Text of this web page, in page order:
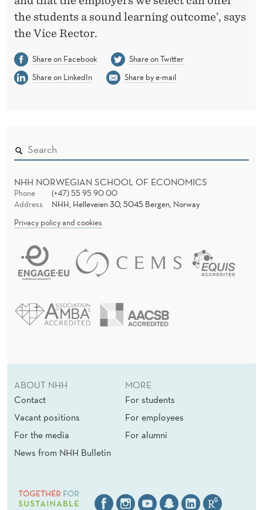
the students a sound learning outcome’, says
the Vice Rector.
Share on Facebook
Share on Twitter
Share on LinkedIn
Share by e-mail
NHH NORWEGIAN SCHOOL OF ECONOMICS
Phone
(+47) 55 95 90 00
Address
NHH, Helleveien 30, 5045 Bergen, Norway
Privacy policy and cookies
ABOUT NHH
Contact
Vacant positions
For the media
News from NHH Bulletin
MORE
For students
For employees
For alumni